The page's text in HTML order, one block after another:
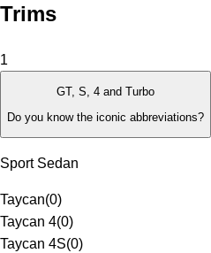
Trims
1
GT, S, 4 and Turbo
Do you know the iconic abbreviations?
Sport Sedan
Taycan(0)
Taycan 4(0)
Taycan 4S(0)